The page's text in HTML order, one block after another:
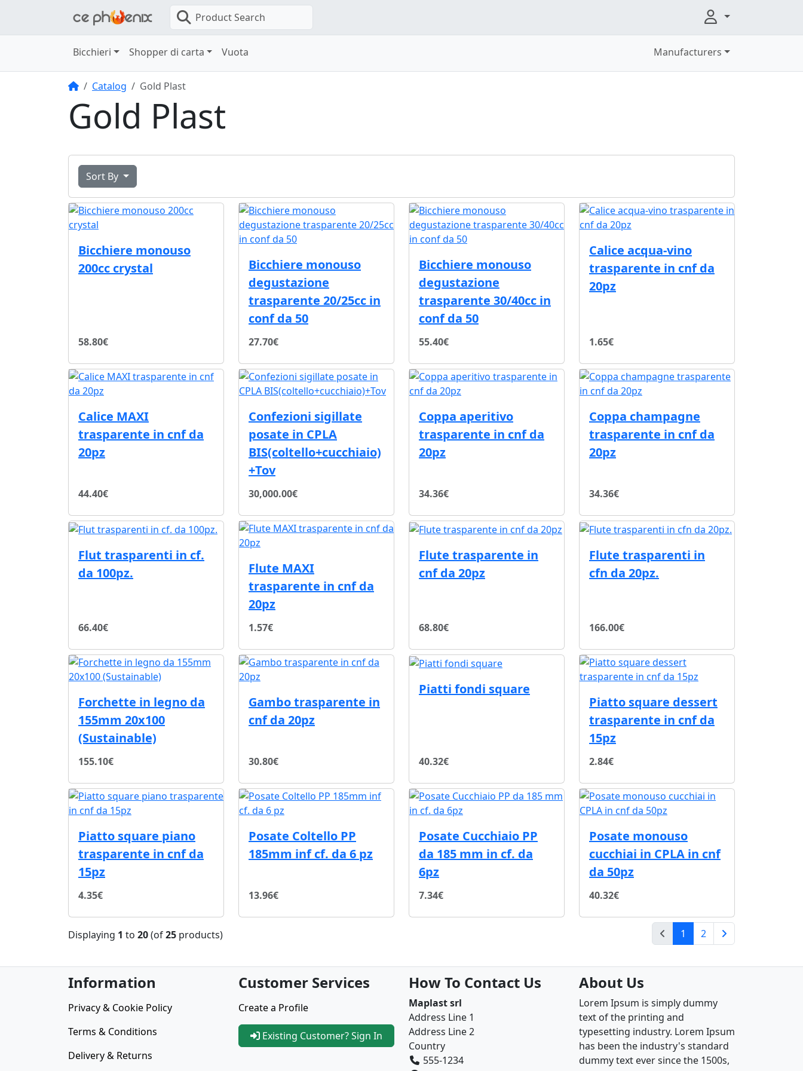
Product Search
Bicchieri Shopper di carta Vuota Manufacturers
HomeCatalog Gold Plast
Gold Plast
Sort By
Bicchiere monouso
200cc crystal
58.80€
Bicchiere monouso
degustazione
trasparente 20/25cc in
conf da 50
27.70€
Bicchiere monouso
degustazione
trasparente 30/40cc in
conf da 50
55.40€
Calice acqua-vino
trasparente in cnf da
20pz
1.65€
Calice MAXI
trasparente in cnf da
20pz
44.40€
Confezioni sigillate
posate in CPLA
BIS(coltello+cucchiaio)
+Tov
30,000.00€
Coppa aperitivo
trasparente in cnf da
20pz
34.36€
Coppa champagne
trasparente in cnf da
20pz
34.36€
Flut trasparenti in cf.
da 100pz.
66.40€
Flute MAXI
trasparente in cnf da
20pz
1.57€
Flute trasparente in
cnf da 20pz
68.80€
Flute trasparenti in
cfn da 20pz.
166.00€
Forchette in legno da
155mm 20x100
(Sustainable)
155.10€
Gambo trasparente in
cnf da 20pz
30.80€
Piatti fondi square
40.32€
Piatto square dessert
trasparente in cnf da
15pz
2.84€
Piatto square piano
trasparente in cnf da
15pz
4.35€
Posate Coltello PP
185mm inf cf. da 6 pz
13.96€
Posate Cucchiaio PP
da 185 mm in cf. da
6pz
7.34€
Posate monouso
cucchiai in CPLA in cnf
da 50pz
40.32€
Displaying 1 to 20(of25 products) 1 (current)
2
Information
Privacy & Cookie Policy
Terms & Conditions
Delivery & Returns
Customer Services
Create a Profile
Existing Customer? Sign In
How To Contact Us
Maplast srl
Address Line 1
Address Line 2
Country
555-1234
About Us
Lorem Ipsum is simply dummy
text of the printing and
typesetting industry. Lorem Ipsum
has been the industry's standard
dummy text ever since the 1500s,